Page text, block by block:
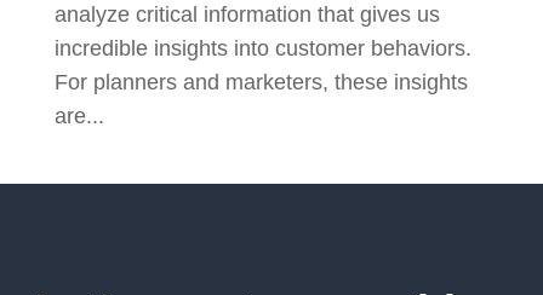
analyze critical information that gives us
incredible insights into customer behaviors.
For planners and marketers, these insights
are...